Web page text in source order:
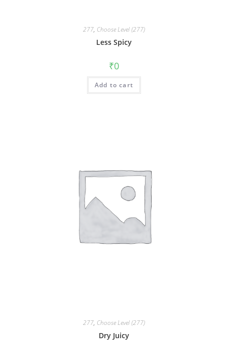
277, Choose Level (277)
Less Spicy
₹0
Add to cart
277, Choose Level (277)
Dry Juicy